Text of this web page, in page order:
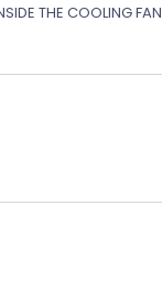
THE COOLING FAN